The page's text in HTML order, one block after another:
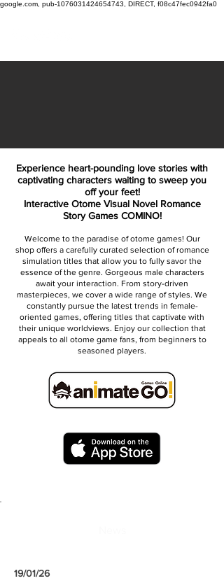
google.com, pub-1076031424654743, DIRECT, f08c47fec0942fa0
Experience heart-pounding love stories with
captivating characters waiting to sweep you
off your feet!
Interactive Otome Visual Novel Romance
Story Games COMINO!
Welcome to the paradise of otome games! Our
shop offers a carefully curated selection of romance
simulation titles that allow you to fully savor the
essence of the genre. Gorgeous male characters
await your interaction. From story-driven
masterpieces, we cover a wide range of styles. We
constantly pursue the latest trends in female-
oriented games, offering titles that captivate with
their unique worldviews. Enjoy our collection that
appeals to all otome game fans, from beginners to
seasoned players.
19/01/26